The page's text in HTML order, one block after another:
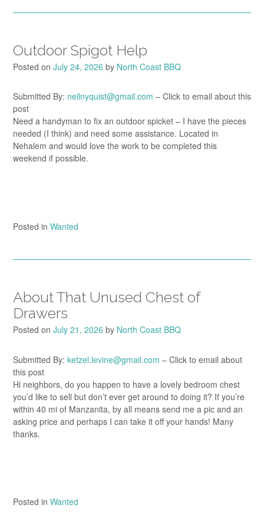
Outdoor Spigot Help
Posted on July 24, 2026 by North Coast BBQ
Submitted By: neilnyquist@gmail.com – Click to email about this
post
Need a handyman to fix an outdoor spicket – I have the pieces
needed (I think) and need some assistance. Located in
Nehalem and would love the work to be completed this
weekend if possible.
Posted in Wanted
About That Unused Chest of
Drawers
Posted on July 21, 2026 by North Coast BBQ
Submitted By: ketzel.levine@gmail.com – Click to email about
this post
Hi neighbors, do you happen to have a lovely bedroom chest
you’d like to sell but don’t ever get around to doing it? If you’re
within 40 mi of Manzanita, by all means send me a pic and an
asking price and perhaps I can take it off your hands! Many
thanks.
Posted in Wanted